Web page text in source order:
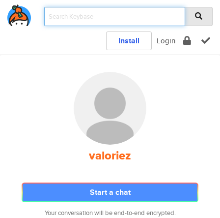
Install Login
valoriez
Start a chat
Your conversation will be end-to-end encrypted.